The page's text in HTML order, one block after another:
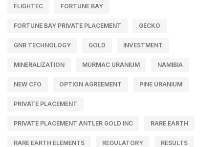
FLIGHTEC FORTUNE BAY
FORTUNE BAY PRIVATE PLACEMENT GECKO
GNR TECHNOLOGY GOLD INVESTMENT
MINERALIZATION MURMAC URANIUM NAMIBIA
NEW CFO OPTION AGREEMENT PINE URANIUM
PRIVATE PLACEMENT
PRIVATE PLACEMENT ANTLER GOLD INC RARE EARTH
RARE EARTH ELEMENTS REGULATORY RESULTS